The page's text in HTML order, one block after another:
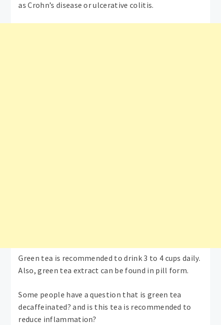
as Crohn’s disease or ulcerative colitis.
Green tea is recommended to drink 3 to 4 cups daily.
Also, green tea extract can be found in pill form.
Some people have a question that is green tea
decaffeinated? and is this tea is recommended to
reduce inflammation?